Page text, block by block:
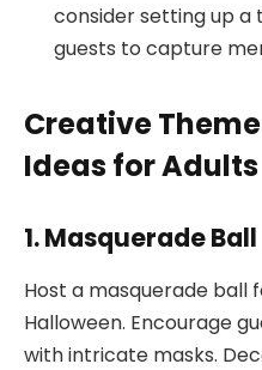
consider setting up
guests to capture
Creative
Ideas for Adults
1. Masquerade Ball
Host a masquerade ball
Halloween. Encourage
with intricate masks.